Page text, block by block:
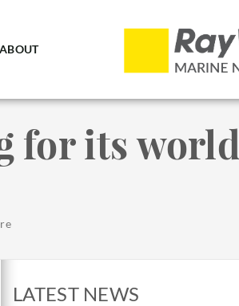
ABOUT
for its world
LATEST NEWS